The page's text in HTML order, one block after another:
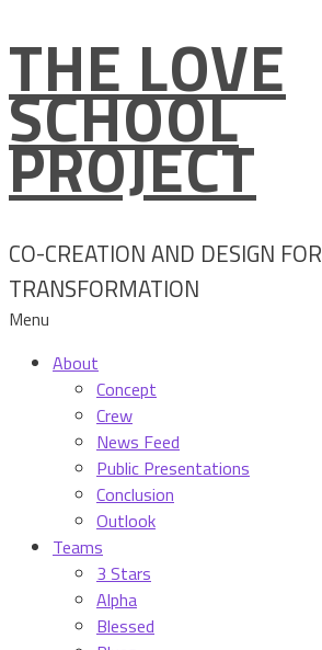
Skip
content
THE LOVE
SCHOOL
PROJECT
CO-CREATION AND DESIGN FOR
TRANSFORMATION
Menu
About
Concept
Crew
News Feed
Public Presentations
Conclusion
Outlook
Teams
3 Stars
Alpha
Blessed